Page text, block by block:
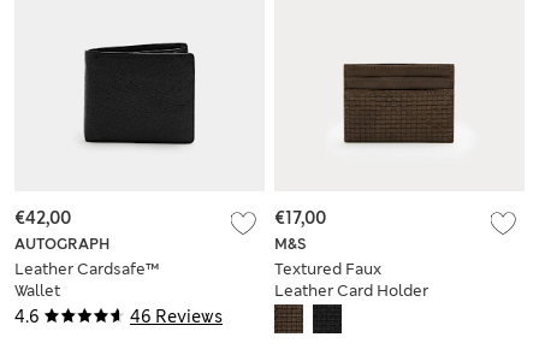
4.6 46 Reviews
AUTOGRAPH
Leather Cardsafe™
Wallet
€42,00
M&S
Textured Faux
Leather Card Holder
€17,00